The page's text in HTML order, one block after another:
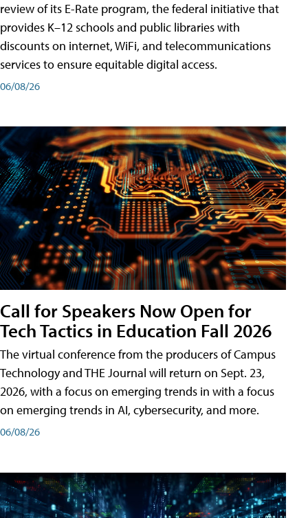
review of its E-Rate program, the federal initiative that
provides K–12 schools and public libraries with
discounts on internet, WiFi, and telecommunications
services to ensure equitable digital access.
06/08/26
Call for Speakers Now Open for
Tech Tactics in Education Fall 2026
The virtual conference from the producers of Campus
Technology and THE Journal will return on Sept. 23,
2026, with a focus on emerging trends in with a focus
on emerging trends in AI, cybersecurity, and more.
06/08/26